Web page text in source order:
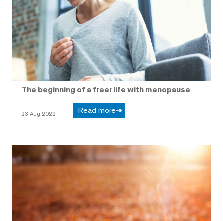
The beginning of a freer life with menopause
23 Aug 2022 Read more